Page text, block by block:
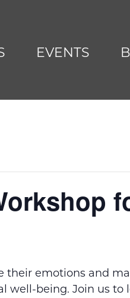
EVENTS
their emotions and
well-being. Join us to